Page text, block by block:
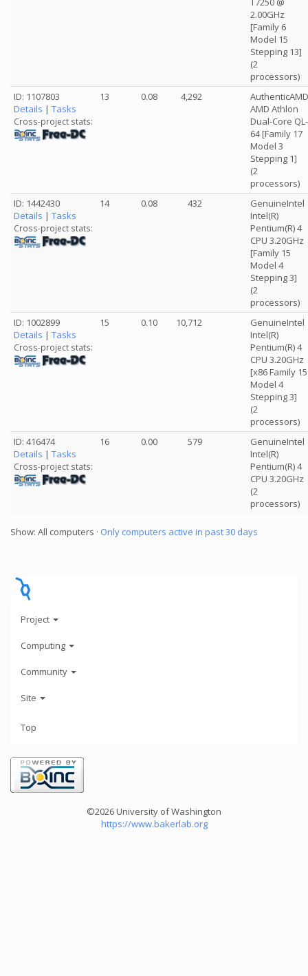
2.00GHz
[Family 6
Model 15
Stepping 13]
(2
processors)
ID: 1107803
Details | Tasks
Cross-project stats:
13 0.08 4,292
AuthenticAMD
AMD Athlon
Dual-Core QL-
64 [Family 17
Model 3
Stepping 1]
(2
processors)
ID: 1442430
Details | Tasks
Cross-project stats:
14 0.08 432
GenuineIntel
Intel(R)
Pentium(R) 4
CPU 3.20GHz
[Family 15
Model 4
Stepping 3]
(2
processors)
ID: 1002899
Details | Tasks
Cross-project stats:
15 0.10 10,712
GenuineIntel
Intel(R)
Pentium(R) 4
CPU 3.20GHz
[x86 Family 15
Model 4
Stepping 3]
(2
processors)
ID: 416474
Details | Tasks
Cross-project stats:
16 0.00 579
GenuineIntel
Intel(R)
Pentium(R) 4
CPU 3.20GHz
(2
processors)
Show: All computers · Only computers active in past 30 days
Project
Computing
Community
Site
Top
©2026 University of Washington
https://www.bakerlab.org